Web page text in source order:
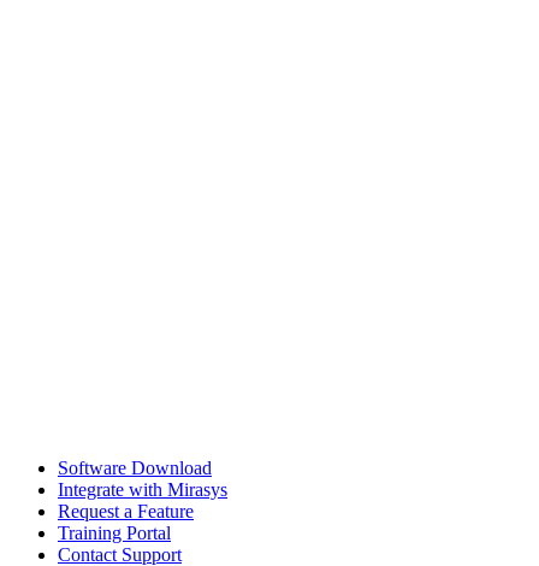
Software Download
Integrate with Mirasys
Request a Feature
Training Portal
Contact Support